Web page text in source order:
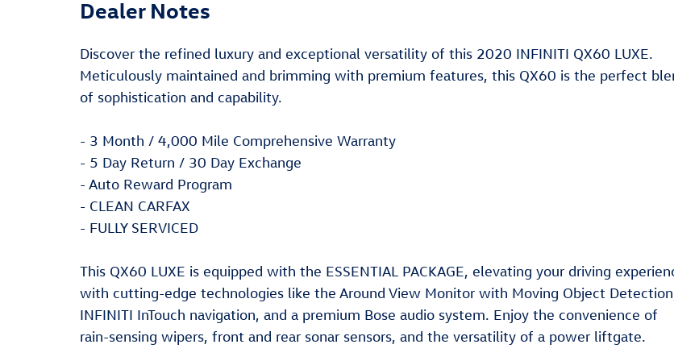
Dealer Notes
Discover the refined luxury and exceptional versatility of this 2020 INFINITI QX60 LUXE.
Meticulously maintained and brimming with premium features, this QX60 is the perfect
of sophistication and capability.
- 3 Month / 4,000 Mile Comprehensive Warranty
- 5 Day Return / 30 Day Exchange
- Auto Reward Program
- CLEAN CARFAX
- FULLY SERVICED
This QX60 LUXE is equipped with the ESSENTIAL PACKAGE, elevating your driving
with cutting-edge technologies like the Around View Monitor with Moving Object
INFINITI InTouch navigation, and a premium Bose audio system. Enjoy the convenience of
rain-sensing wipers, front and rear sonar sensors, and the versatility of a power liftgate.